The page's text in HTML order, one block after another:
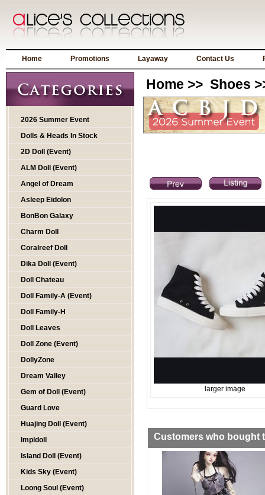
Home Promotions Layaway Contact Us
2026 Summer Event
Dolls & Heads In Stock
2D Doll (Event)
ALM Doll (Event)
Angel of Dream
Asleep Eidolon
BonBon Galaxy
Charm Doll
Coralreef Doll
Dika Doll (Event)
Doll Chateau
Doll Family-A (Event)
Doll Family-H
Doll Leaves
Doll Zone (Event)
DollyZone
Dream Valley
Gem of Doll (Event)
Guard Love
Huajing Doll (Event)
Impldoll
Island Doll (Event)
Kids Sky (Event)
Loong Soul (Event)
Home >> Shoes
larger image
Customers who bought